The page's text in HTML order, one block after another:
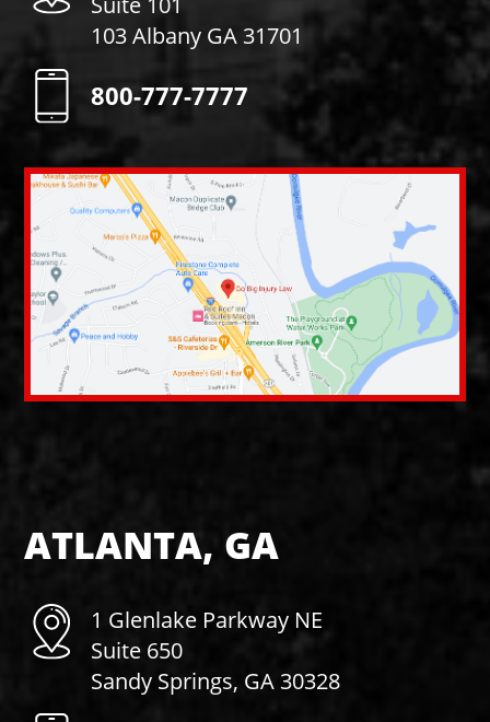
103 Albany GA 31701
800-777-7777
ATLANTA, GA
1 Glenlake Parkway NE
Suite 650
Sandy Springs, GA 30328